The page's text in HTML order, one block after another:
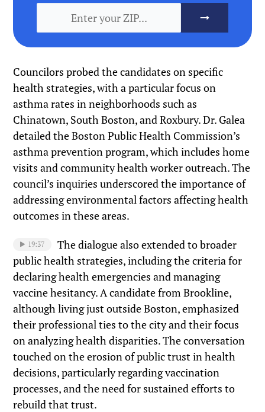
Councilors probed the candidates on specific
health strategies, with a particular focus on
asthma rates in neighborhoods such as
Chinatown, South Boston, and Roxbury. Dr. Galea
detailed the Boston Public Health Commission’s
asthma prevention program, which includes home
visits and community health worker outreach. The
council’s inquiries underscored the importance of
addressing environmental factors affecting health
outcomes in these areas.
19:37
The dialogue also extended to broader
public health strategies, including the criteria for
declaring health emergencies and managing
vaccine hesitancy. A candidate from Brookline,
although living just outside Boston, emphasized
their professional ties to the city and their focus
on analyzing health disparities. The conversation
touched on the erosion of public trust in health
decisions, particularly regarding vaccination
processes, and the need for sustained efforts to
rebuild that trust.